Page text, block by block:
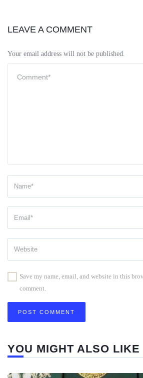
LEAVE A COMMENT
Your email address will not be published.
Save my name, email, and website in this
comment.
YOU MIGHT ALSO LIKE